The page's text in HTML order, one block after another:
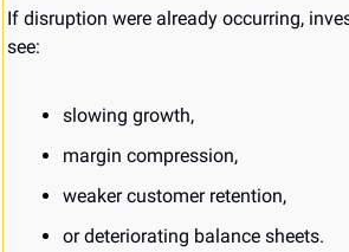
If disruption were already occurring,
see:
slowing growth,
margin compression,
weaker customer retention,
or deteriorating balance sheets.